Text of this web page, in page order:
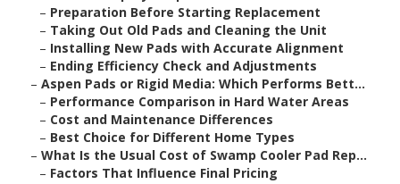
– Preparation Before Starting Replacement
– Taking Out Old Pads and Cleaning the Unit
– Installing New Pads with Accurate Alignment
– Ending Efficiency Check and Adjustments
– Aspen Pads or Rigid Media: Which Performs Bett...
– Performance Comparison in Hard Water Areas
– Cost and Maintenance Differences
– Best Choice for Different Home Types
– What Is the Usual Cost of Swamp Cooler Pad Rep...
– Factors That Influence Final Pricing